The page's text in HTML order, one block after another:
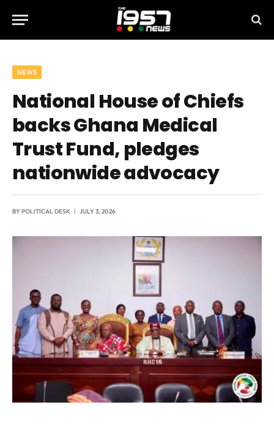
NEWS
National House of Chiefs
backs Ghana Medical
Trust Fund, pledges
nationwide advocacy
BYPOLITICAL DESK JULY 3, 2026